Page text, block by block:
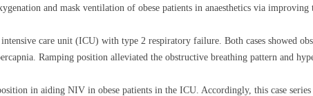
and mask ventilation of obese patients in anaesthetics via improving
care unit (ICU) with type 2 respiratory failure. Both cases showed
Ramping position alleviated the obstructive breathing pattern and
in aiding NIV in obese patients in the ICU. Accordingly, this case